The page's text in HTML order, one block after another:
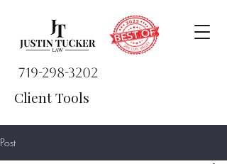
Client Tools
719-298-3202
Post